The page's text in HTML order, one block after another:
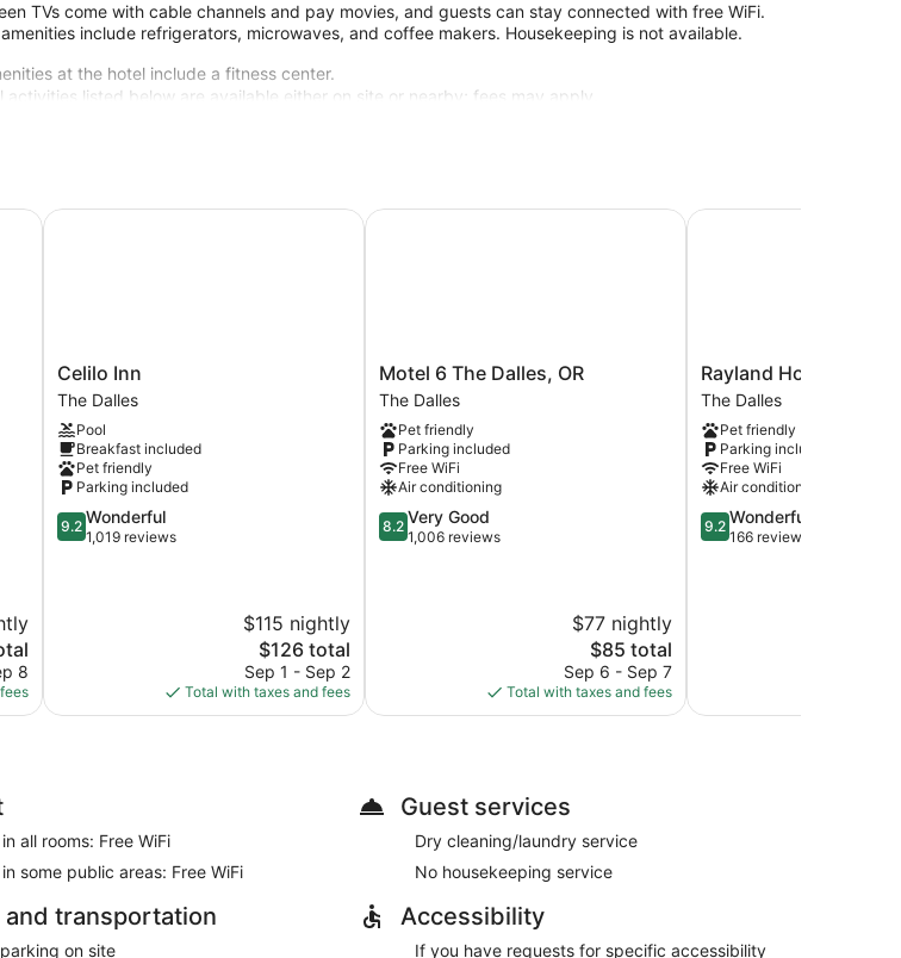
TVs come with cable channels and pay movies, and guests can stay connected with free WiFi.
include refrigerators, microwaves, and coffee makers. Housekeeping is not available.
at the hotel include a fitness center.
activities listed below are available either on site or nearby; fees may apply.
8
OR
Celilo
Inn
The
Dalles
Celilo Inn
The Dalles
Pool
Breakfast included
Pet friendly
Parking included
9.2
out
9.2 Wonderful
1,019 reviews
$115 nightly
The
price
is
$126
$126 total
Sep 1 - Sep 2
Total with taxes and fees
Celilo Inn
Motel
6
The
Dalles,
OR
The
Dalles
Motel 6 The Dalles, OR
The Dalles
Pet friendly
Parking included
Free WiFi
Air conditioning
8.2
out
8.2 Very Good
1,006 reviews
$77 nightly
The
price
is
$85
$85 total
Sep 6 - Sep 7
Total with taxes and fees
Motel 6 The Dalles, OR
Rayland
Hotel
The
Dalles
Rayland Hotel
The Dalles
Pet friendly
Parking included
Free WiFi
Air conditioning
9.2
out
9.2 Wonderful
166 reviews
Rayland Hotel
all rooms: Free WiFi
some public areas: Free WiFi
and transportation
on site
Guest services
Dry cleaning/laundry service
No housekeeping service
Accessibility
If you have requests for specific accessibility